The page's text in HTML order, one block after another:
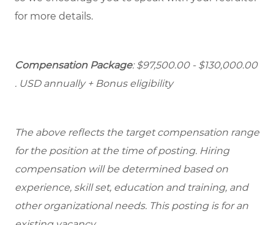
for more details.
Compensation Package: $97,500.00 - $130,000.00
. USD annually + Bonus eligibility
The above reflects the target compensation range
for the position at the time of posting. Hiring
compensation will be determined based on
experience, skill set, education and training, and
other organizational needs. This posting is for an